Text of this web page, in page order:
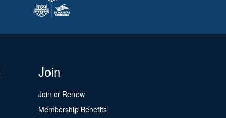
Join
Join or Renew
Membership Benefits